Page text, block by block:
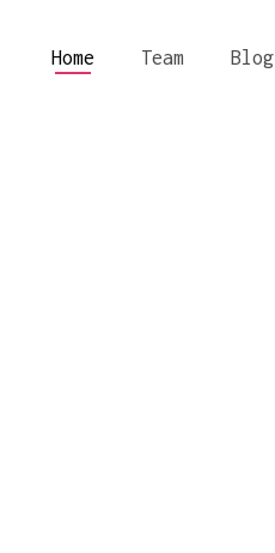
Home Team Blog